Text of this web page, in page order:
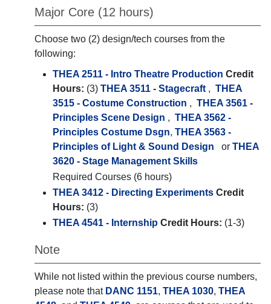
Major Core (12 hours)
Choose two (2) design/tech courses from the
following:
THEA 2511 - Intro Theatre Production Credit
Hours: (3) THEA 3511 - Stagecraft , THEA
3515 - Costume Construction , THEA 3561 -
Principles Scene Design , THEA 3562 -
Principles Costume Dsgn, THEA 3563 -
Principles of Light & Sound Design or THEA
3620 - Stage Management Skills
Required Courses (6 hours)
THEA 3412 - Directing Experiments Credit
Hours: (3)
THEA 4541 - Internship Credit Hours: (1-3)
Note
While not listed within the previous course numbers,
please note that DANC 1151, THEA 1030, THEA